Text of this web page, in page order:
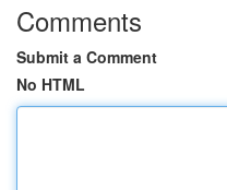
Comments
Submit a Comment
No HTML